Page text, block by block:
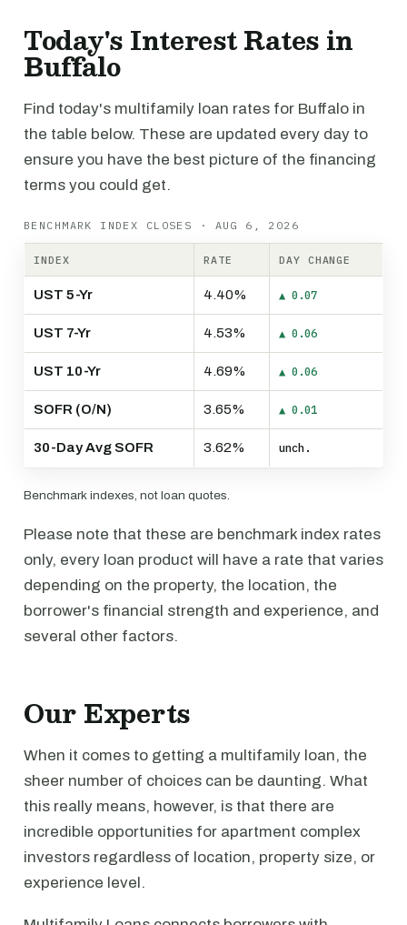
Today's Interest Rates in
Buffalo
Find today's multifamily loan rates for Buffalo in
the table below. These are updated every day to
ensure you have the best picture of the financing
terms you could get.
BENCHMARK INDEX CLOSES · AUG 6, 2026
INDEX RATE DAY CHANGE
UST 5-Yr 4.40% ▲ 0.07
UST 7-Yr 4.53% ▲ 0.06
UST 10-Yr 4.69% ▲ 0.06
SOFR (O/N) 3.65% ▲ 0.01
30-Day Avg SOFR 3.62% unch.
Benchmark indexes, not loan quotes.
Please note that these are benchmark index rates
only, every loan product will have a rate that varies
depending on the property, the location, the
borrower's financial strength and experience, and
several other factors.
Our Experts
When it comes to getting a multifamily loan, the
sheer number of choices can be daunting. What
this really means, however, is that there are
incredible opportunities for apartment complex
investors regardless of location, property size, or
experience level.